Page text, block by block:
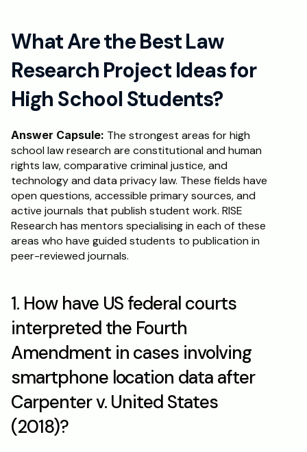
What Are the Best Law
Research Project Ideas for
High School Students?
Answer Capsule: The strongest areas for high
school law research are constitutional and human
rights law, comparative criminal justice, and
technology and data privacy law. These fields have
open questions, accessible primary sources, and
active journals that publish student work. RISE
Research has mentors specialising in each of these
areas who have guided students to publication in
peer-reviewed journals.
1. How have US federal courts
interpreted the Fourth
Amendment in cases involving
smartphone location data after
Carpenter v. United States
(2018)?